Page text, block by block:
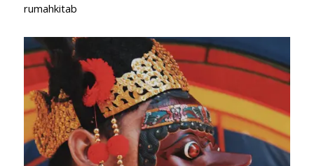
rumahkitab